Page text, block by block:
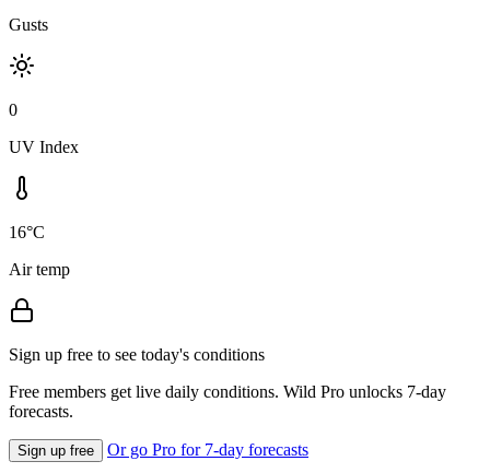
Gusts
0
UV Index
16°C
Air temp
Sign up free to see today's conditions
Free members get live daily conditions. Wild Pro unlocks 7-day
forecasts.
Sign up free Or go Pro for 7-day forecasts